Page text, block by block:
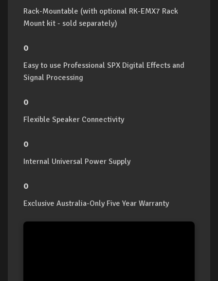
Rack-Mountable (with optional RK-EMX7 Rack
Mount kit - sold separately)
o
Easy to use Professional SPX Digital Effects and
Signal Processing
o
Flexible Speaker Connectivity
o
Internal Universal Power Supply
o
Exclusive Australia-Only Five Year Warranty